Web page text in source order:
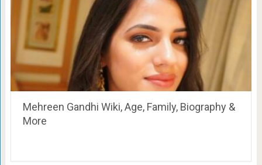
Mehreen Gandhi Wiki, Age, Family, Biography &
More